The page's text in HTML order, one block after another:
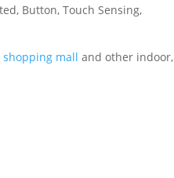
Button, Touch Sensing,
shopping mall and other indoor,